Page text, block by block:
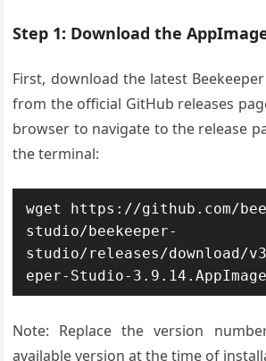
Step 1: Download the
First, download the latest
from the official GitHub releases
browser to navigate to the release
the terminal:
wget https://github.com/
studio/beekeeper-
studio/releases/download/
eper-Studio-3.9.14.AppImage
Note: Replace the version
available version at the time of